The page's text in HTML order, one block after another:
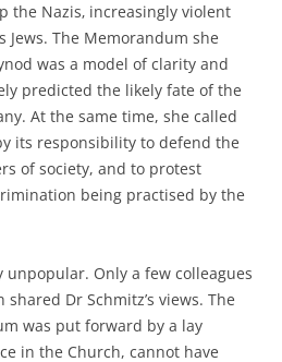
the Nazis‚ increasingly violent
Jews. The Memorandum she
was a model of clarity and
predicted the likely fate of the
At the same time, she called
its responsibility to defend the
of society, and to protest
being practised by the
unpopular. Only a few colleagues
Dr Schmitz’s views. The
was put forward by a lay
in the Church, cannot have